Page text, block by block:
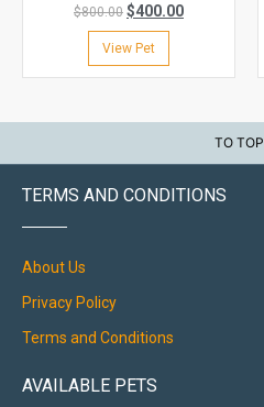
$800.00 $400.00
View Pet
TO TOP
TERMS AND CONDITIONS
About Us
Privacy Policy
Terms and Conditions
AVAILABLE PETS